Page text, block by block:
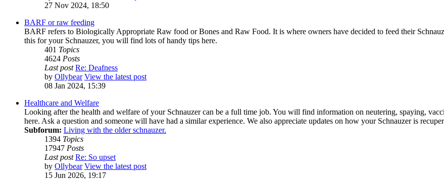
27 Nov 2024, 18:50
BARF or raw feeding
BARF refers to Biologically Appropriate Raw food or Bones and Raw Food. It is where owners have decided to feed their
this for your Schnauzer, you will find lots of handy tips here.
401 Topics
4624 Posts
Last post Re: Deafness
by Ollybear View the latest post
08 Jan 2024, 15:39
Healthcare and Welfare
Looking after the health and welfare of your Schnauzer can be a full time job. You will find information on neutering, spaying,
here. Ask a question and someone will have had a similar experience. We also appreciate updates on how your Schnauzer is
Subforum: Living with the older schnauzer.
1394 Topics
17947 Posts
Last post Re: So upset
by Ollybear View the latest post
15 Jun 2026, 19:17